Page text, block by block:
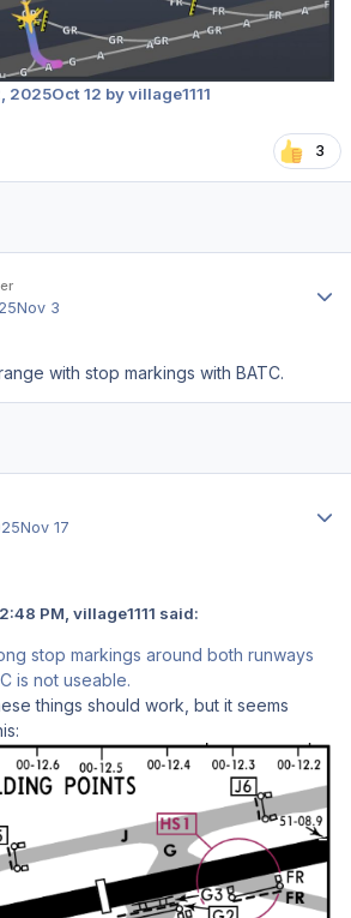
2025Oct 12 by village1111
3
Nov 3
with stop markings with BATC.
Nov 17
PM, village1111 said:
stop markings around both runways
is not useable.
things should work, but it seems